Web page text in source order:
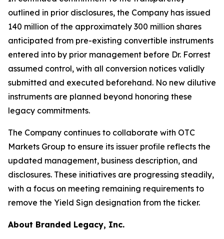
outlined in prior disclosures, the Company has issued
140 million of the approximately 300 million shares
anticipated from pre-existing convertible instruments
entered into by prior management before Dr. Forrest
assumed control, with all conversion notices validly
submitted and executed beforehand. No new dilutive
instruments are planned beyond honoring these
legacy commitments.
The Company continues to collaborate with OTC
Markets Group to ensure its issuer profile reflects the
updated management, business description, and
disclosures. These initiatives are progressing steadily,
with a focus on meeting remaining requirements to
remove the Yield Sign designation from the ticker.
About Branded Legacy, Inc.